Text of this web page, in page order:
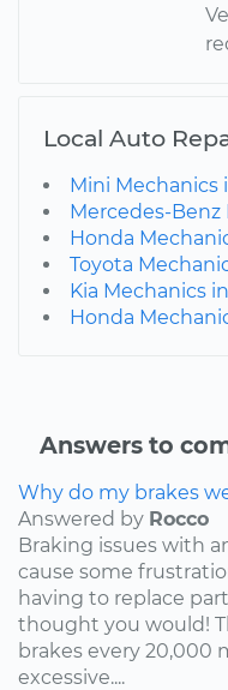
Local Auto
Mini Mechanics
Mercedes-Benz
Honda
Toyota
Kia Mechanics
Honda
Answers to
Why do my brakes
Answered by Rocco
Braking issues with
cause some
having to replace
thought you would!
brakes every 20,000
excessive....